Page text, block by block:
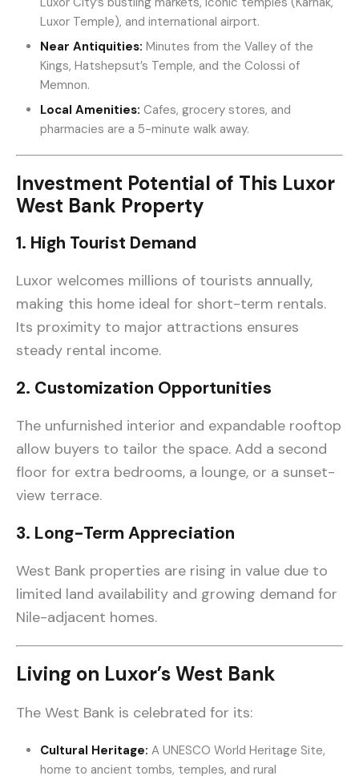
Luxor Temple), and international airport.
Near Antiquities: Minutes from the Valley of the
Kings, Hatshepsut’s Temple, and the Colossi of
Memnon.
Local Amenities: Cafes, grocery stores, and
pharmacies are a 5-minute walk away.
Investment Potential of This Luxor
West Bank Property
1. High Tourist Demand
Luxor welcomes millions of tourists annually,
making this home ideal for short-term rentals.
Its proximity to major attractions ensures
steady rental income.
2. Customization Opportunities
The unfurnished interior and expandable rooftop
allow buyers to tailor the space. Add a second
floor for extra bedrooms, a lounge, or a sunset-
view terrace.
3. Long-Term Appreciation
West Bank properties are rising in value due to
limited land availability and growing demand for
Nile-adjacent homes.
Living on Luxor’s West Bank
The West Bank is celebrated for its:
Cultural Heritage: A UNESCO World Heritage Site,
home to ancient tombs, temples, and rural